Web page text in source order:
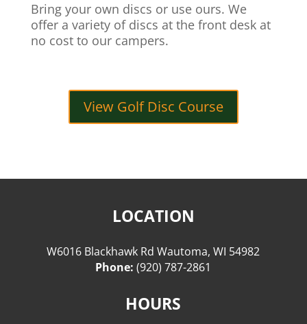
Bring your own discs or use ours. We
offer a variety of discs at the front desk at
no cost to our campers.
View Golf Disc Course
LOCATION
W6016 Blackhawk Rd Wautoma, WI 54982
Phone: (920) 787-2861
HOURS